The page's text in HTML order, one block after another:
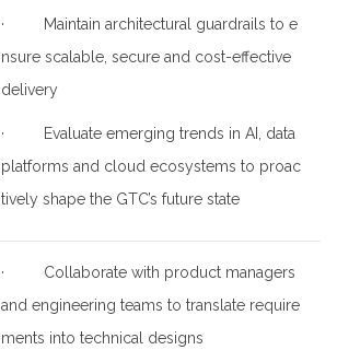
· Maintain architectural guardrails to e
nsure scalable, secure and cost-effective
delivery
· Evaluate emerging trends in AI, data
platforms and cloud ecosystems to proac
tively shape the GTC’s future state
· Collaborate with product managers
and engineering teams to translate require
ments into technical designs